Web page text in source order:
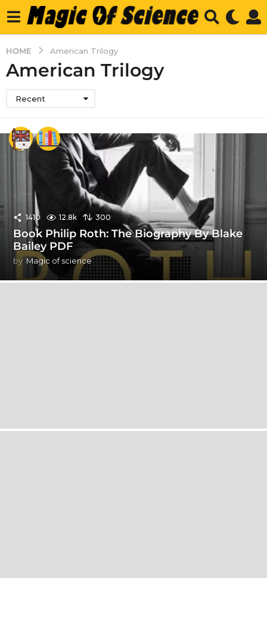
HOME American Trilogy
American Trilogy
Recent
1410 12.8k 300
Book Philip Roth: The Biography By Blake
Bailey PDF
by Magic of science